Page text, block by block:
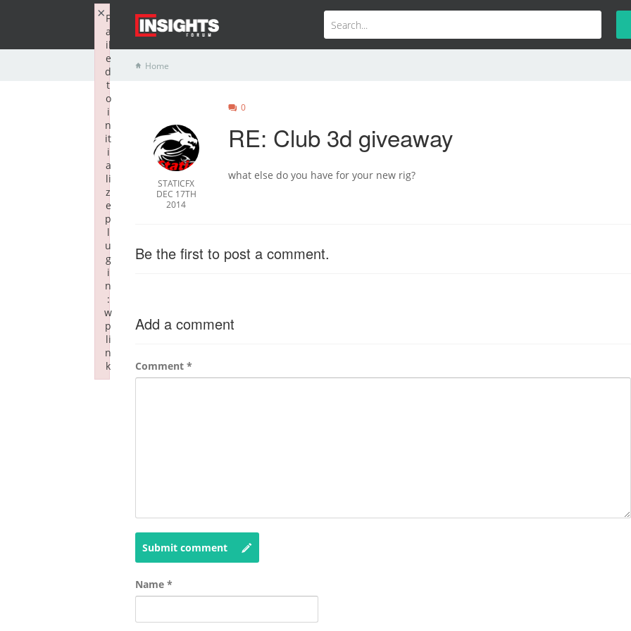
Home
STATICFX
DEC 17TH
2014
0
RE: Club 3d giveaway
what else do you have for your new rig?
Be the first to post a comment.
Add a comment
Comment *
Submit comment
Name *
F
a
il
e
d
t
o
i
n
it
i
a
li
z
e
p
l
u
g
i
n
:
w
p
li
n
k
×
Failed to initialize plugin: wplink